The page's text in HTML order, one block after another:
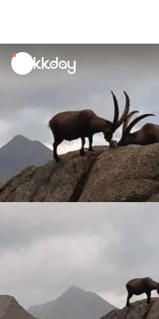
unread
notifications